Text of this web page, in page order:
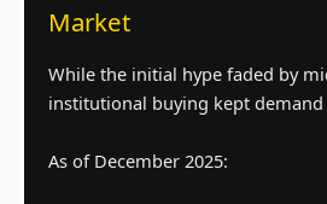
Market
While the initial hype faded by
institutional buying kept
As of December 2025: